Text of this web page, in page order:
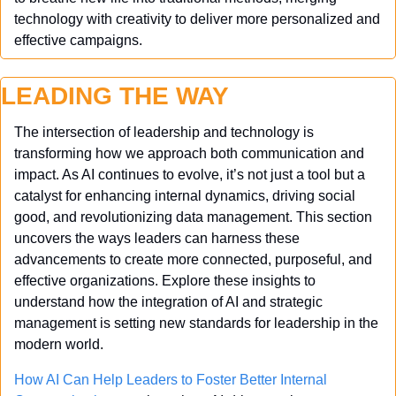
technology with creativity to deliver more personalized and
effective campaigns.
LEADING THE WAY
The intersection of leadership and technology is
transforming how we approach both communication and
impact. As AI continues to evolve, it’s not just a tool but a
catalyst for enhancing internal dynamics, driving social
good, and revolutionizing data management. This section
uncovers the ways leaders can harness these
advancements to create more connected, purposeful, and
effective organizations. Explore these insights to
understand how the integration of AI and strategic
management is setting new standards for leadership in the
modern world.
How AI Can Help Leaders to Foster Better Internal